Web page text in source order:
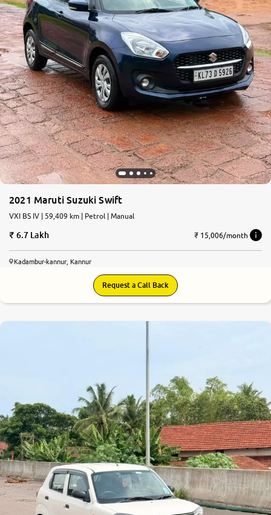
2021 Maruti Suzuki Swift
VXI BS IV | 59,409 km | Petrol | Manual
6.7 Lakh ₹ 15,006/month
Kadambur-kannur, Kannur
Request a Call Back